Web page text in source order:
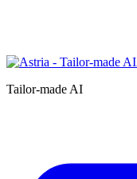
Tailor-made AI